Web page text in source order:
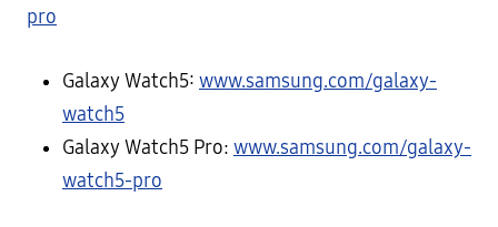
pro
Galaxy Watch5: www.samsung.com/galaxy-
watch5
Galaxy Watch5 Pro: www.samsung.com/galaxy-
watch5-pro